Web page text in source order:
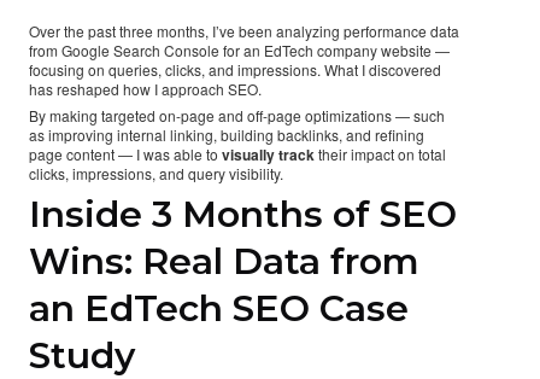
Over the past three months, I’ve been analyzing performance data
from Google Search Console for an EdTech company website —
focusing on queries, clicks, and impressions. What I discovered
has reshaped how I approach SEO.
By making targeted on-page and off-page optimizations — such
as improving internal linking, building backlinks, and refining
page content — I was able to visually tracktheir impact on total
clicks, impressions, and query visibility.
Inside 3 Months of SEO
Wins: Real Data from
an EdTech SEO Case
Study